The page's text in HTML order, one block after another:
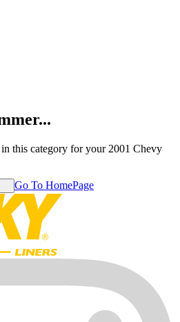
this category for your 2001 Chevy
Go To HomePage